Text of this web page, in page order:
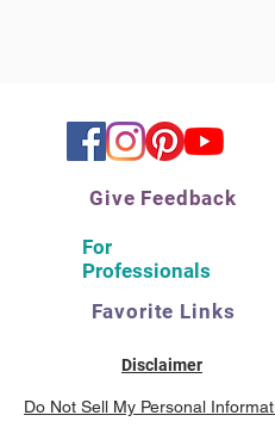
Give Feedback
For
Professionals
Favorite Links
Disclaimer
Do Not Sell My Personal